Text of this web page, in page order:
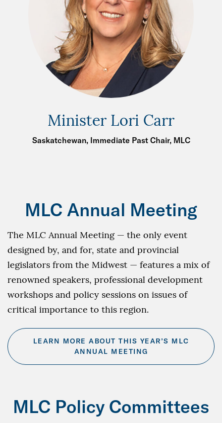
Minister Lori Carr
Saskatchewan, Immediate Past Chair, MLC
MLC Annual Meeting
The MLC Annual Meeting — the only event
designed by, and for, state and provincial
legislators from the Midwest — features a mix of
renowned speakers, professional development
workshops and policy sessions on issues of
critical importance to this region.
LEARN MORE ABOUT THIS YEAR’S MLC
ANNUAL MEETING
MLC Policy Committees